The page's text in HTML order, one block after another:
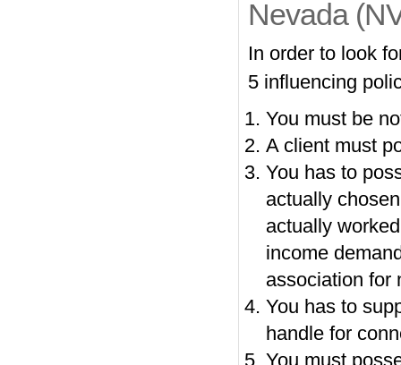
Nevada
In order to look
5 influencing
You must be
A client must
You has to
actually
actually
income
association for
You has to
handle for
You must